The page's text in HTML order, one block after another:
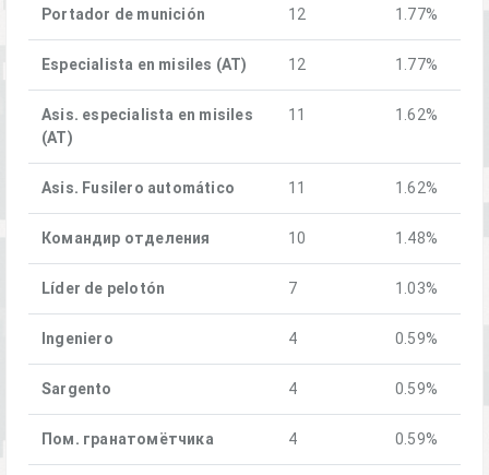
Portador de munición 12 1.77%
Especialista en misiles (AT) 12 1.77%
Asis. especialista en misiles
(AT)
11 1.62%
Asis. Fusilero automático 11 1.62%
Командир отделения 10 1.48%
Líder de pelotón 7 1.03%
Ingeniero 4 0.59%
Sargento 4 0.59%
Пом. гранатомётчика 4 0.59%